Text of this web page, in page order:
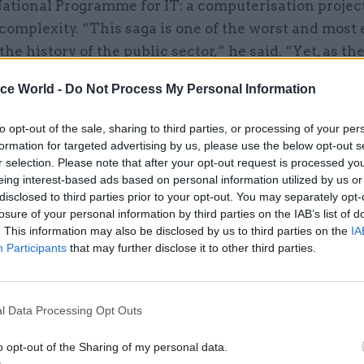
World - Do Not Process My Personal Information
opt-out of the sale, sharing to third parties, or processing of your
for targeted advertising by us, please use the below opt-out
selection. Please note that after your opt-out request is processed
interest-based ads based on personal information utilized by us
to third parties prior to your opt-out. You may separately
of your personal information by third parties on the IAB’s list of
This information may also be disclosed by us to third parties on the
Participants that may further disclose it to other third parties.
Data Processing Opt Outs
opt-out of the Sharing of my personal data.
Programme for IT: a computerisation
“This saga is one of the worst and most
history of the public sector,” he said. “Yet, as
government departments can honestly say that they
as the National Programme. ”
various reasons behind departmental boards’
secretary Lord Butler, questioned recently
Mainline franchise debacle, told the BBC: “In a
servants] feel they will be dumped upon when
have questioned the way in which non-
Andrew Kakabadse, the Professor of